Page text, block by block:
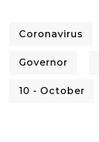
Coronavirus
Governor
10 - October